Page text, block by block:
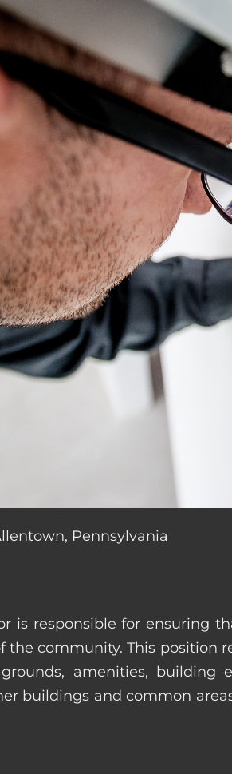
Pennsylvania
is responsible for ensuring
community. This position
amenities, building
buildings and common